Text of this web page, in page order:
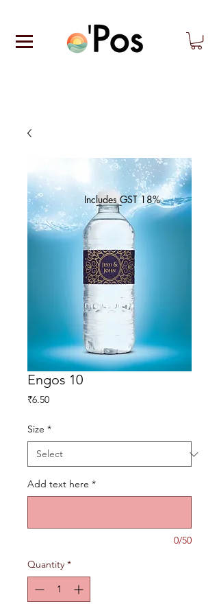
Engos 10
₹6.50Price
Size *
Add text here *
0/50
Quantity *
Includes GST 18%